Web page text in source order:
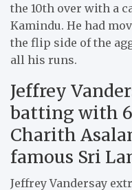
the 10th over with a
Kamindu. He had
the flip side of the
all his runs.
Jeffrey
batting with
Charith
famous Sri
Jeffrey Vandersay